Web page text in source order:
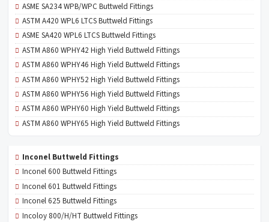
ASME SA234 WPB/WPC Buttweld Fittings
ASTM A420 WPL6 LTCS Buttweld Fittings
ASME SA420 WPL6 LTCS Buttweld Fittings
ASTM A860 WPHY42 High Yield Buttweld Fittings
ASTM A860 WPHY46 High Yield Buttweld Fittings
ASTM A860 WPHY52 High Yield Buttweld Fittings
ASTM A860 WPHY56 High Yield Buttweld Fittings
ASTM A860 WPHY60 High Yield Buttweld Fittings
ASTM A860 WPHY65 High Yield Buttweld Fittings
Inconel Buttweld Fittings
Inconel 600 Buttweld Fittings
Inconel 601 Buttweld Fittings
Inconel 625 Buttweld Fittings
Incoloy 800/H/HT Buttweld Fittings